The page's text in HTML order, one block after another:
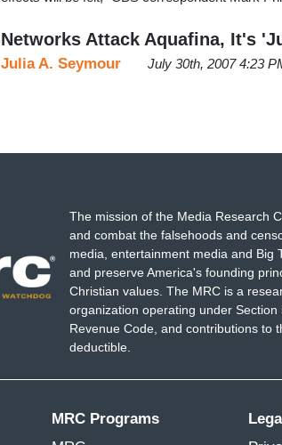
Networks Attack Aquafina, It's
Julia A. Seymour July 30th, 2007 4:23
The mission of the Media Research
and combat the falsehoods and
media, entertainment media and Big
and preserve America's founding
Christian values. The MRC is a
organization operating under
Revenue Code, and contributions to
deductible.
MRC Programs